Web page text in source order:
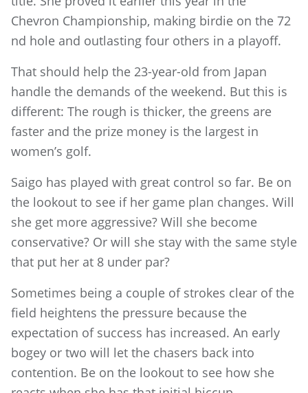
Chevron Championship, making birdie on the 72
nd hole and outlasting four others in a playoff.
That should help the 23-year-old from Japan
handle the demands of the weekend. But this is
different: The rough is thicker, the greens are
faster and the prize money is the largest in
women’s golf.
Saigo has played with great control so far. Be on
the lookout to see if her game plan changes. Will
she get more aggressive? Will she become
conservative? Or will she stay with the same style
that put her at 8 under par?
Sometimes being a couple of strokes clear of the
field heightens the pressure because the
expectation of success has increased. An early
bogey or two will let the chasers back into
contention. Be on the lookout to see how she